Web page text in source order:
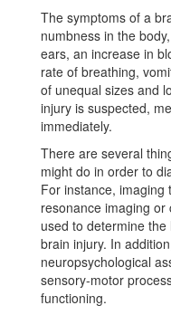
The symptoms of a
numbness in the
ears, an increase in
rate of breathing,
of unequal sizes and
injury is suspected,
immediately.
There are several
might do in order to
For instance, imaging
resonance imaging
used to determine
brain injury. In
neuropsychological
sensory-motor
functioning.